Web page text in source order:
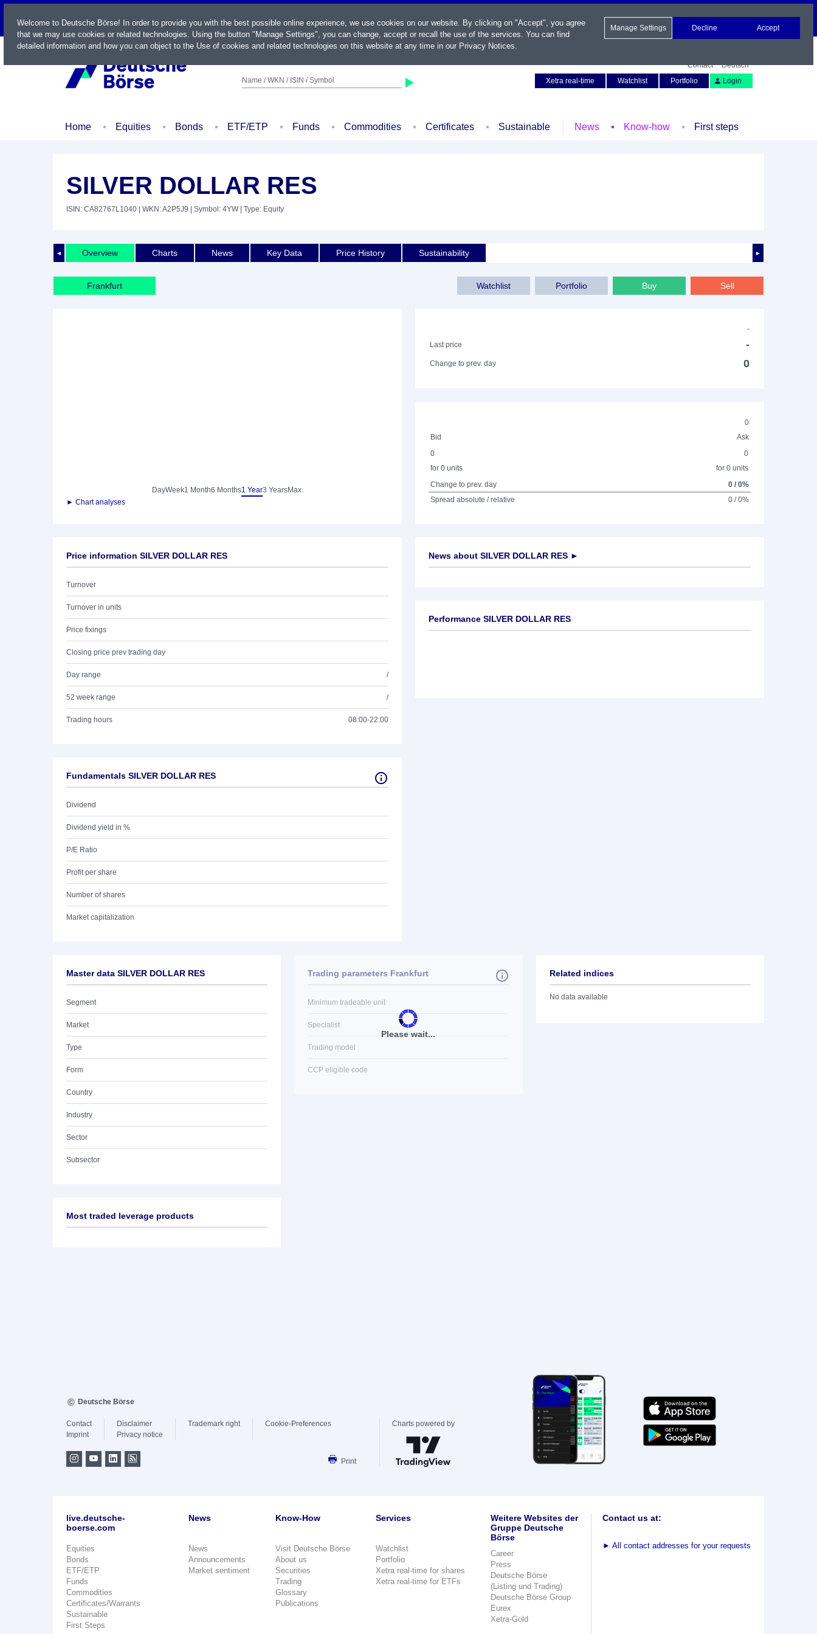
LIVE
Name / WKN / ISIN / Symbol
Contact
Deutsch
Xetra real-time
Watchlist Portfolio Login
Home Equities Bonds ETF/ETP Funds Commodities Certificates Sustainable News Know-how First steps
SILVER DOLLAR RES
ISIN: CA82767L1040 | WKN: A2P5J9 | Symbol: 4YW| Type: Equity
◄ ►
Overview Charts News Key Data Price History Sustainability
Frankfurt Watchlist Portfolio Buy Sell
DayWeek1 Month6 Months1 Year3 YearsMax.
► Chart analyses
-
Last price
-
Change to prev. day 0
0
Bid
Ask
0
for 0 units
0
for 0 units
Change to prev. day
0 / 0%
Spread absolute / relative
0 / 0%
Price information SILVER DOLLAR RES
Turnover
Turnover in units
Price fixings
Closing price prev trading day
Day range /
52 week range /
Trading hours 08:00-22:00
Fundamentals SILVER DOLLAR RES
Dividend
Dividend yield in %
P/E Ratio
Profit per share
Number of shares
Market capitalization
News about SILVER DOLLAR RES ►
Performance SILVER DOLLAR RES
Master data SILVER DOLLAR RES
Segment
Market
Type
Form
Country
Industry
Sector
Subsector
Please wait...
Trading parameters Frankfurt
Minimum tradeable unit
Specialist
Trading model
CCP eligible code
Related indices
No data available
Most traded leverage products
Welcome to Deutsche Börse! In order to provide you with the best possible online experience, we use cookies on our website. By clicking on "Accept", you agree
that we may use cookies or related technologies. Using the button "Manage Settings", you can change, accept or recall the use of the services. You can find
detailed information and how you can object to the Use of cookies and related technologies on this website at any time in our Privacy Notices.
Manage Settings Decline Accept
Deutsche Börse
Contact
Imprint
Disclaimer
Privacy notice
Trademark right Cookie-Preferences
Print
Charts powered by
live.deutsche-
boerse.com
Equities
Bonds
ETF/ETP
Funds
Commodities
Certificates/Warrants
Sustainable
First Steps
News
News
Announcements
Market sentiment
Know-How
Visit Deutsche Börse
About us
Securities
Trading
Glossary
Publications
Services
Watchlist
Portfolio
Xetra real-time for shares
Xetra real-time for ETFs
Weitere Websites der
Gruppe Deutsche
Börse
Career
Press
Deutsche Börse
(Listing und Trading)
Deutsche Börse Group
Eurex
Xetra-Gold
Contact us at:
► All contact addresses for your requests